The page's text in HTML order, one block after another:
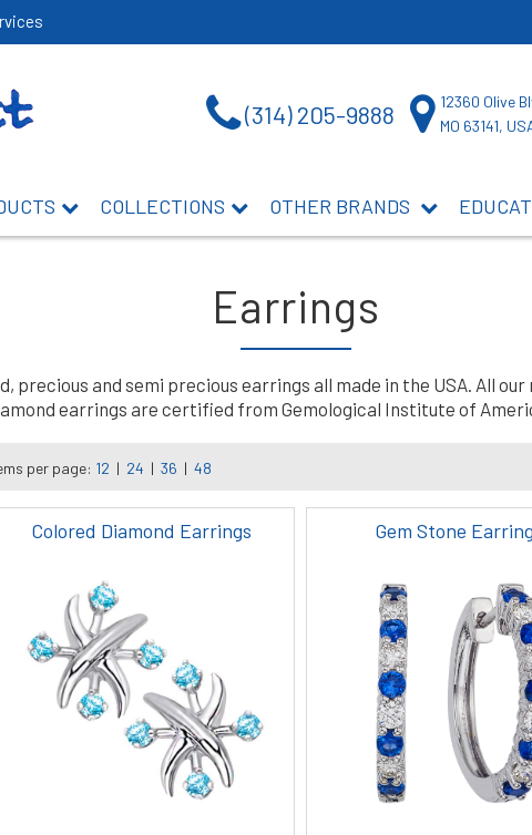
(314) 205-9888
12360 Olive
MO 63141,
COLLECTIONS OTHER BRANDS
Earrings
precious and semi precious earrings all made in the USA. All our
earrings are certified from Gemological Institute of
per page: 12 | 24 | 36 | 48
Colored Diamond Earrings Gem Stone